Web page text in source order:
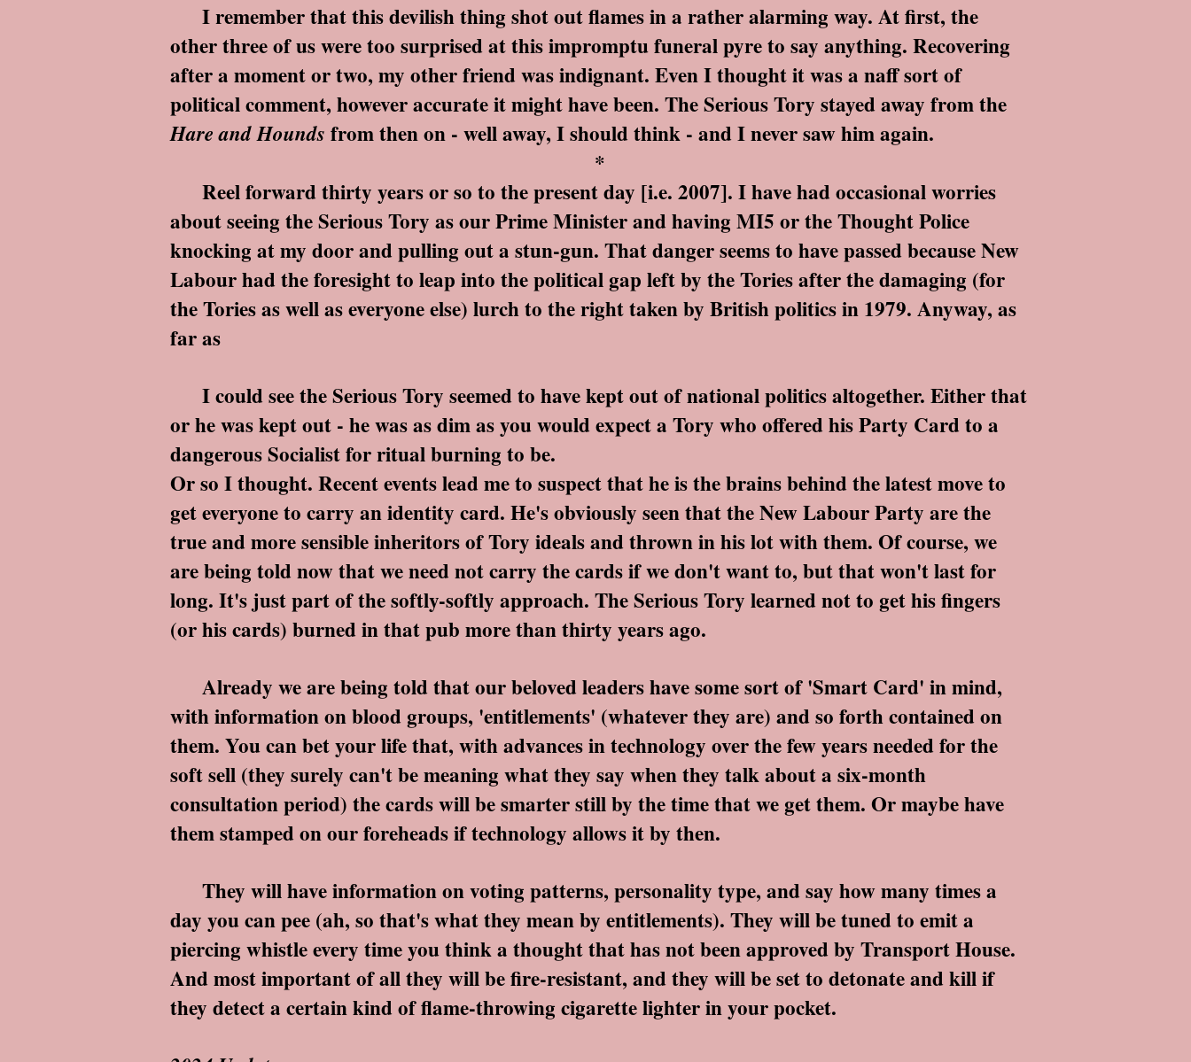
I remember that this devilish thing shot out flames in a rather alarming way. At first, the
other three of us were too surprised at this impromptu funeral pyre to say anything. Recovering
after a moment or two, my other friend was indignant. Even I thought it was a naff sort of
political comment, however accurate it might have been. The Serious Tory stayed away from the
Hare and Hounds from then on - well away, I should think - and I never saw him again.
*
Reel forward thirty years or so to the present day [i.e. 2007]. I have had occasional worries
about seeing the Serious Tory as our Prime Minister and having MI5 or the Thought Police
knocking at my door and pulling out a stun-gun. That danger seems to have passed because New
Labour had the foresight to leap into the political gap left by the Tories after the damaging (for
the Tories as well as everyone else) lurch to the right taken by British politics in 1979. Anyway, as
far as
I could see the Serious Tory seemed to have kept out of national politics altogether. Either that
or he was kept out - he was as dim as you would expect a Tory who offered his Party Card to a
dangerous Socialist for ritual burning to be.
Or so I thought. Recent events lead me to suspect that he is the brains behind the latest move to
get everyone to carry an identity card. He's obviously seen that the New Labour Party are the
true and more sensible inheritors of Tory ideals and thrown in his lot with them. Of course, we
are being told now that we need not carry the cards if we don't want to, but that won't last for
long. It's just part of the softly-softly approach. The Serious Tory learned not to get his fingers
(or his cards) burned in that pub more than thirty years ago.
Already we are being told that our beloved leaders have some sort of 'Smart Card' in mind,
with information on blood groups, 'entitlements' (whatever they are) and so forth contained on
them. You can bet your life that, with advances in technology over the few years needed for the
soft sell (they surely can't be meaning what they say when they talk about a six-month
consultation period) the cards will be smarter still by the time that we get them. Or maybe have
them stamped on our foreheads if technology allows it by then.
They will have information on voting patterns, personality type, and say how many times a
day you can pee (ah, so that's what they mean by entitlements). They will be tuned to emit a
piercing whistle every time you think a thought that has not been approved by Transport House.
And most important of all they will be fire-resistant, and they will be set to detonate and kill if
they detect a certain kind of flame-throwing cigarette lighter in your pocket.